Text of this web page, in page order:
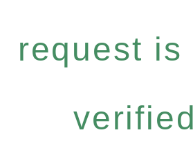
request is